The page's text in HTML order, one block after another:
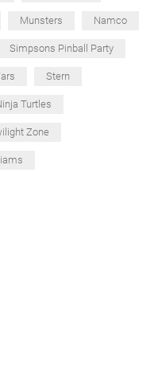
Munsters Namco
Simpsons Pinball Party
Stern
Turtles
Zone